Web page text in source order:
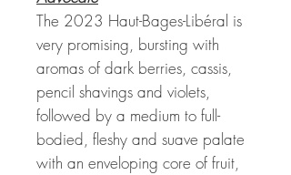
The 2023 Haut-Bages-Libéral is
very promising, bursting with
aromas of dark berries, cassis,
pencil shavings and violets,
followed by a medium to full-
bodied, fleshy and suave palate
with an enveloping core of fruit,